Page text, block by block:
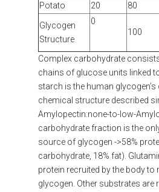
Potato
20 80
Glycogen
Structure
0
100
Complex carbohydrate
chains of glucose units linked
starch is the human
chemical structure described
Amylopectin:none-to-low-
carbohydrate fraction is the
source of glycogen ->58%
carbohydrate, 18% fat).
protein recruited by the body to
glycogen. Other substrates are